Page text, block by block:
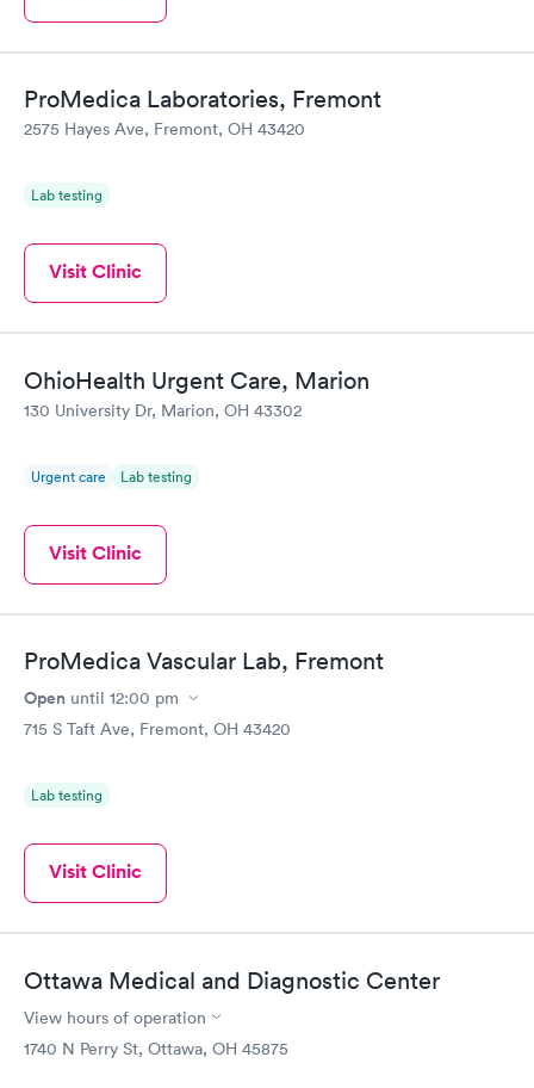
ProMedica Laboratories, Fremont
2575 Hayes Ave, Fremont, OH 43420
Lab testing
Visit Clinic
OhioHealth Urgent Care, Marion
130 University Dr, Marion, OH 43302
Urgent care Lab testing
Visit Clinic
ProMedica Vascular Lab, Fremont
Open until 12:00 pm
715 S Taft Ave, Fremont, OH 43420
Lab testing
Visit Clinic
Ottawa Medical and Diagnostic Center
View hours of operation
1740 N Perry St, Ottawa, OH 45875